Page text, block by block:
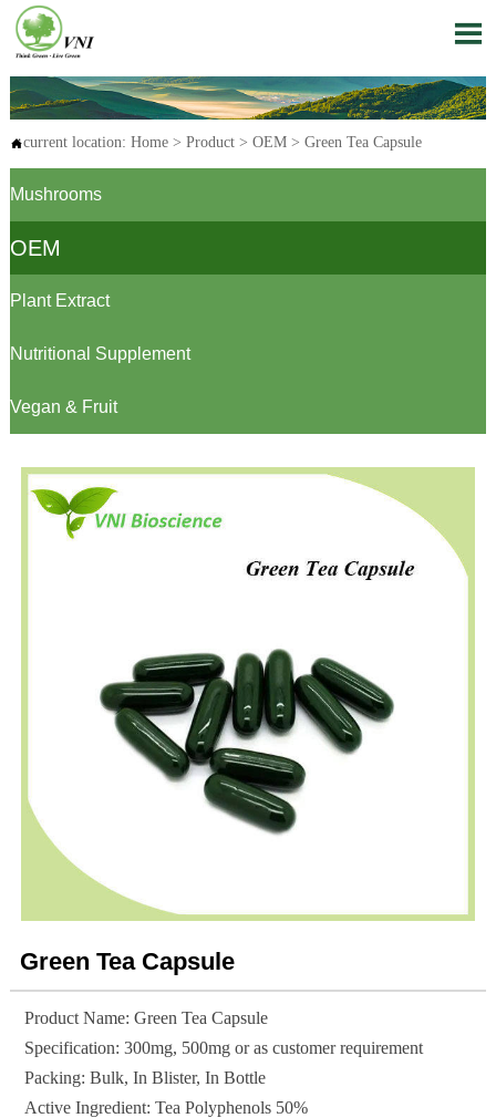

current location: Home> Product> OEM> Green Tea Capsule
Mushrooms
OEM
Plant Extract
Nutritional Supplement
Vegan & Fruit
Green Tea Capsule
Product Name: Green Tea Capsule
Specification: 300mg, 500mg or as customer requirement
Packing: Bulk, In Blister, In Bottle
Active Ingredient: Tea Polyphenols 50%